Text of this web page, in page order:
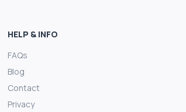
HELP & INFO
FAQs
Blog
Contact
Privacy